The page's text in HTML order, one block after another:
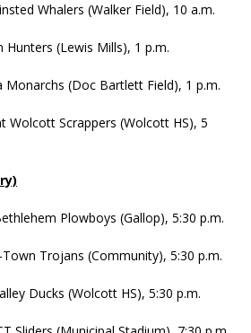
Whalers (Walker Field), 10 a.m.
Hunters (Lewis Mills), 1 p.m.
Monarchs (Doc Bartlett Field), 1 p.m.
Wolcott Scrappers (Wolcott HS), 5
Plowboys (Gallop), 5:30 p.m.
Trojans (Community), 5:30 p.m.
Ducks (Wolcott HS), 5:30 p.m.